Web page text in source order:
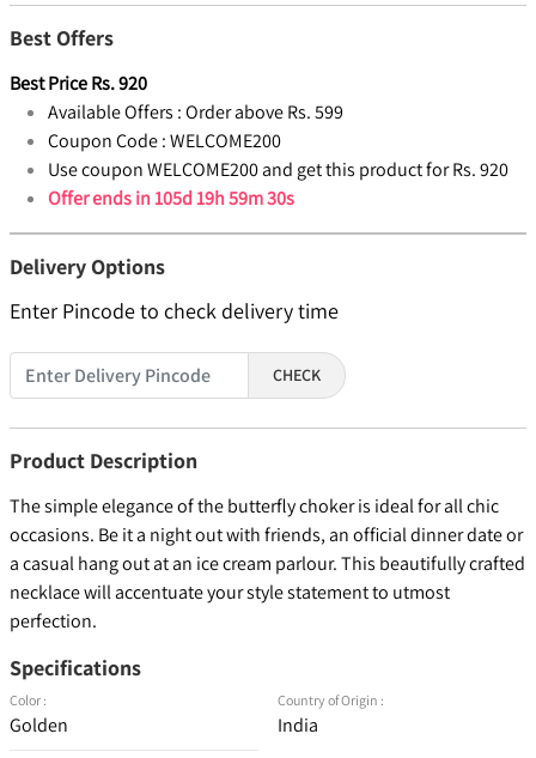
Best Offers
Best PriceRs.920
Available Offers :Order above Rs. 599
Coupon Code :WELCOME200
Use coupon WELCOME200 and get this product for Rs. 920
Offer ends in105d 19h 59m 30s
Delivery Options
Enter Pincode to check delivery time
CHECK
Product Description
The simple elegance of the butterfly choker is ideal for all chic
occasions. Be it a night out with friends, an official dinner date or
a casual hang out at an ice cream parlour. This beautifully crafted
necklace will accentuate your style statement to utmost
perfection.
Specifications
Color :
Golden
Country of Origin :
India